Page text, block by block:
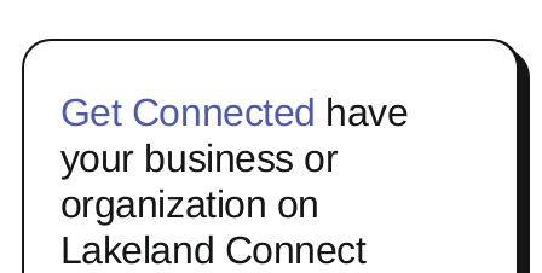
Get Connected have
your business or
organization on
Lakeland Connect